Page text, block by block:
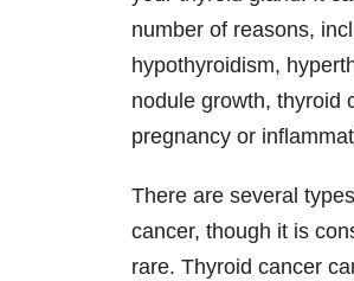
number of reasons,
hypothyroidism,
nodule growth, thyroid
pregnancy or
There are several
cancer, though it is
rare. Thyroid cancer